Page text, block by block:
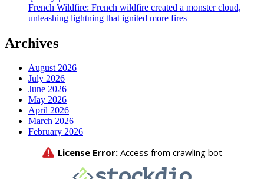
French Wildfire: French wildfire created a monster cloud,
unleashing lightning that ignited more fires
Archives
August 2026
July 2026
June 2026
May 2026
April 2026
March 2026
February 2026